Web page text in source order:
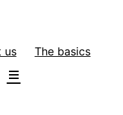
us The basics